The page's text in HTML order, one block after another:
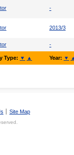
-
2013/3
-
Type: ▼ ▲ Year: ▼
Site Map